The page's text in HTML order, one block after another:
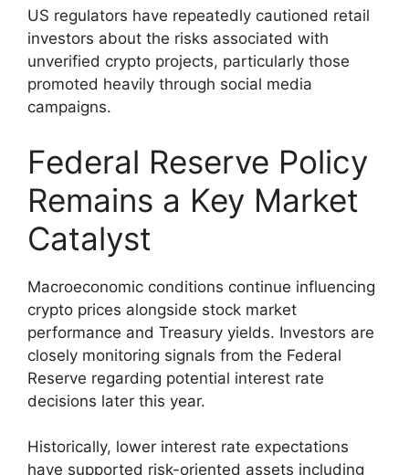
US regulators have repeatedly cautioned retail
investors about the risks associated with
unverified crypto projects, particularly those
promoted heavily through social media
campaigns.
Federal Reserve Policy
Remains a Key Market
Catalyst
Macroeconomic conditions continue influencing
crypto prices alongside stock market
performance and Treasury yields. Investors are
closely monitoring signals from the Federal
Reserve regarding potential interest rate
decisions later this year.
Historically, lower interest rate expectations
have supported risk-oriented assets including